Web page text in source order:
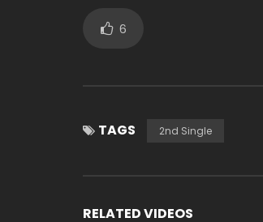
6
TAGS 2nd Single
RELATED VIDEOS